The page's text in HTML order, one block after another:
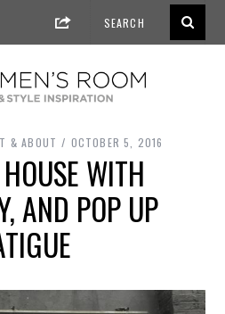
& ABOUT OCTOBER 5, 2016
WITH
AND POP UP